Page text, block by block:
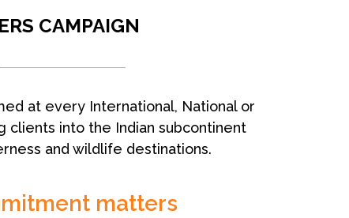
CAMPAIGN
at every International, National or
clients into the Indian subcontinent
and wildlife destinations.
matters